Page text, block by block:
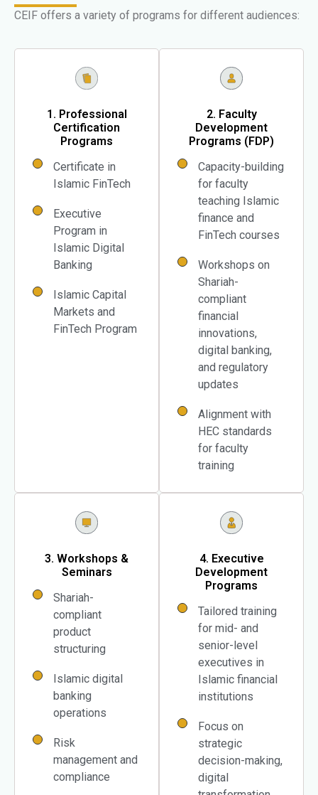
CEIF offers a variety of programs for different audiences:
1. Professional
Certification
Programs
Certificate in
Islamic FinTech
Executive
Program in
Islamic Digital
Banking
Islamic Capital
Markets and
FinTech Program
2. Faculty
Development
Programs (FDP)
Capacity-building
for faculty
teaching Islamic
finance and
FinTech courses
Workshops on
Shariah-
compliant
financial
innovations,
digital banking,
and regulatory
updates
Alignment with
HEC standards
for faculty
training
3. Workshops &
Seminars
Shariah-
compliant
product
structuring
Islamic digital
banking
operations
Risk
management and
compliance
4. Executive
Development
Programs
Tailored training
for mid- and
senior-level
executives in
Islamic financial
institutions
Focus on
strategic
decision-making,
digital